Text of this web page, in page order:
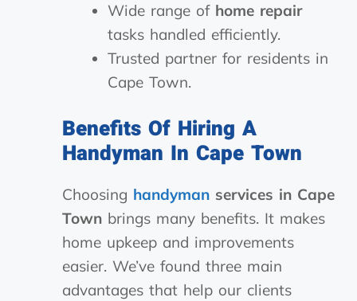
Wide range of home repair
tasks handled efficiently.
Trusted partner for residents in
Cape Town.
Benefits Of Hiring A
Handyman In Cape Town
Choosing handymanservices in Cape
Townbrings many benefits. It makes
home upkeep and improvements
easier. We’ve found three main
advantages that help our clients